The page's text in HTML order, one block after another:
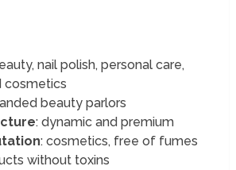
nail polish, personal care,
cosmetics
beauty parlors
: dynamic and premium
: cosmetics, free of fumes
without toxins